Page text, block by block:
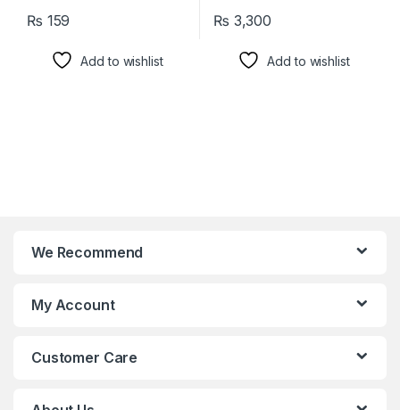
₨ 159
Add to wishlist
₨ 3,300
Add to wishlist
We Recommend
My Account
Customer Care